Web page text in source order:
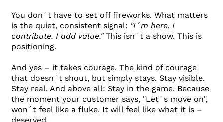
You don´t have to set off fireworks. What matters
is the quiet, consistent signal: "I´m here. I
contribute. I add value."This isn´t a show. This is
positioning.
And yes – it takes courage. The kind of courage
that doesn´t shout, but simply stays. Stay visible.
Stay real. And above all: Stay in the game. Because
the moment your customer says, "Let´s move on",
won´t feel like a fluke. It will feel like what it is –
deserved.